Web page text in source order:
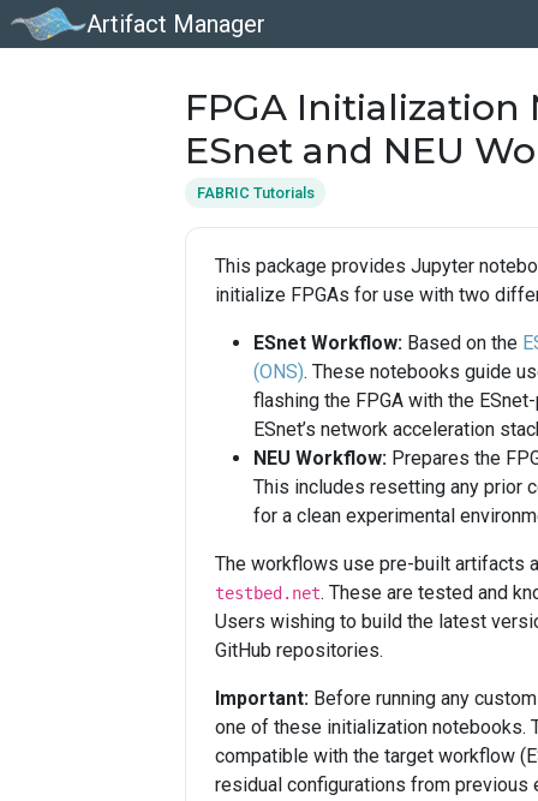
Artifact Manager
FPGA Initialization
ESnet and NEU
FABRIC Tutorials
This package provides Jupyter
initialize FPGAs for use with two
ESnet Workflow: Based on the
(ONS). These notebooks guide
flashing the FPGA with the
ESnet’s network acceleration
NEU Workflow: Prepares the
This includes resetting any prior
for a clean experimental
The workflows use pre-built artifacts
testbed.net. These are tested and
Users wishing to build the latest
GitHub repositories.
Important: Before running any
one of these initialization notebooks.
compatible with the target workflow
residual configurations from